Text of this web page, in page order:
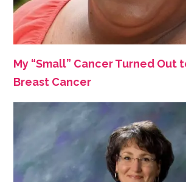
My “Small” Cancer Turned Out
Breast Cancer